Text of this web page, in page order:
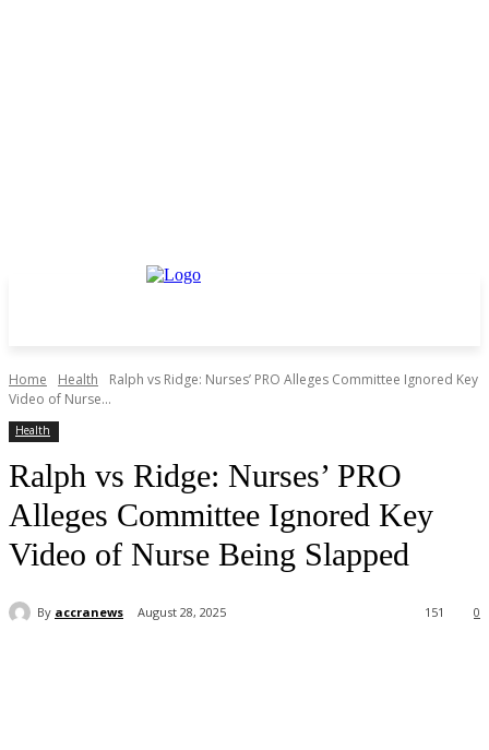
Home Health
Ralph vs Ridge: Nurses’ PRO Alleges Committee Ignored Key
Video of Nurse...
Health
Ralph vs Ridge: Nurses’ PRO
Alleges Committee Ignored Key
Video of Nurse Being Slapped
By accranews August 28, 2025 0
151